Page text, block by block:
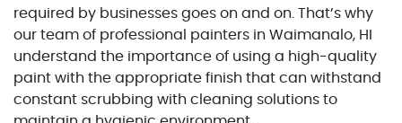
required by businesses goes on and on. That’s why
our team of professional painters in Waimanalo, HI
understand the importance of using a high-quality
paint with the appropriate finish that can withstand
constant scrubbing with cleaning solutions to